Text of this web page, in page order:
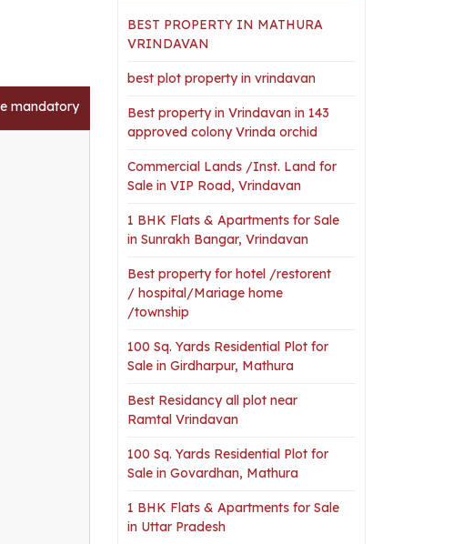
mandatory
BEST PROPERTY IN MATHURA
VRINDAVAN
best plot property in vrindavan
Best property in Vrindavan in 143
approved colony Vrinda orchid
Commercial Lands /Inst. Land for
Sale in VIP Road, Vrindavan
1 BHK Flats & Apartments for Sale
in Sunrakh Bangar, Vrindavan
Best property for hotel /restorent
/ hospital/Mariage home
/township
100 Sq. Yards Residential Plot for
Sale in Girdharpur, Mathura
Best Residancy all plot near
Ramtal Vrindavan
100 Sq. Yards Residential Plot for
Sale in Govardhan, Mathura
1 BHK Flats & Apartments for Sale
in Uttar Pradesh